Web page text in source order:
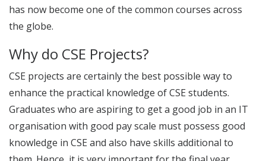
has now become one of the common courses across
the globe.
Why do CSE Projects?
CSE projects are certainly the best possible way to
enhance the practical knowledge of CSE students.
Graduates who are aspiring to get a good job in an IT
organisation with good pay scale must possess good
knowledge in CSE and also have skills additional to